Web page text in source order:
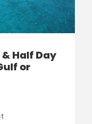
Half Day
or